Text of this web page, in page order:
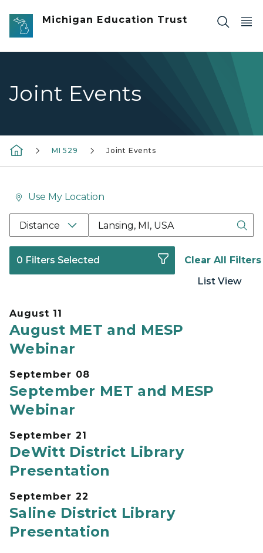
Skip to main content
Michigan Education Trust
Joint Events
MI 529 Joint Events
Use My Location
Distance
Location Search Box Input Label
0 Filters Selected
Clear All Filters
List View
August 11
August MET and MESP
Webinar
September 08
September MET and MESP
Webinar
September 21
DeWitt District Library
Presentation
September 22
Saline District Library
Presentation